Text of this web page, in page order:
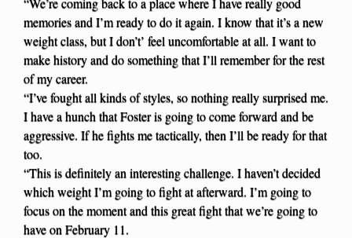
memories and I’m ready to do it again. I know that it’s a new
weight class, but I don’t’ feel uncomfortable at all. I want to
make history and do something that I’ll remember for the rest
of my career.
“I’ve fought all kinds of styles, so nothing really surprised me.
I have a hunch that Foster is going to come forward and be
aggressive. If he fights me tactically, then I’ll be ready for that
too.
“This is definitely an interesting challenge. I haven’t decided
which weight I’m going to fight at afterward. I’m going to
focus on the moment and this great fight that we’re going to
have on February 11.